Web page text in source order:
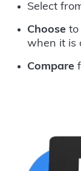
Select
Choose to
when it is
Compare